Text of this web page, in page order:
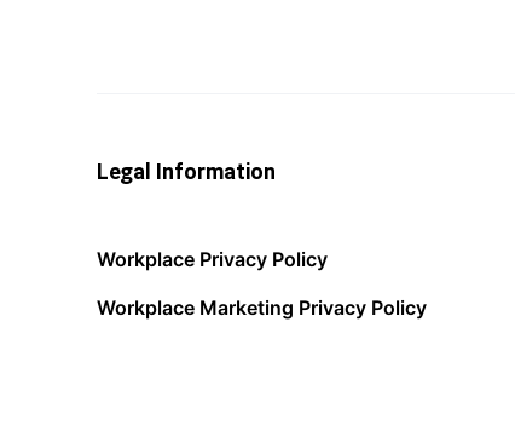
Legal Information
Workplace Privacy Policy
Workplace Marketing Privacy Policy